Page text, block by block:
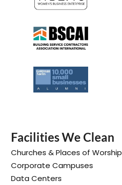
Facilities We Clean
Churches & Places of Worship
Corporate Campuses
Data Centers